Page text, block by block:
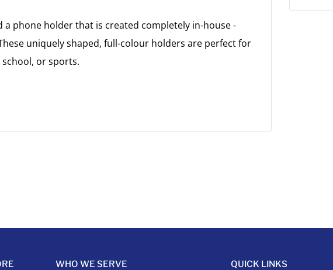
a phone holder that is created completely in-house -
uniquely shaped, full-colour holders are perfect for
or sports.
WHO WE SERVE QUICK LINKS